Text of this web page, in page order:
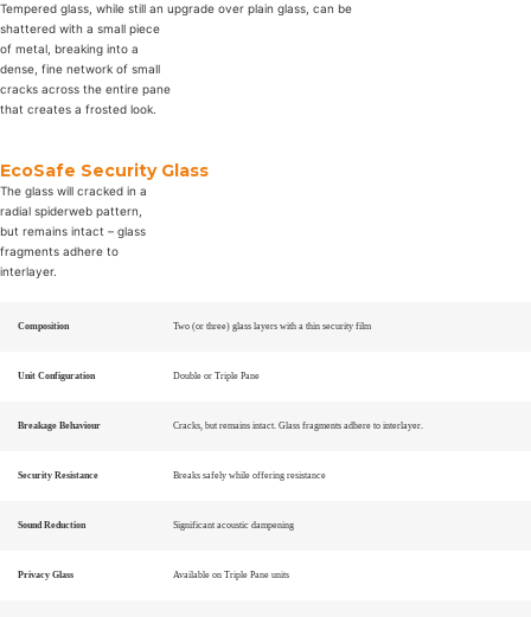
Tempered glass, while still an upgrade over plain glass, can be
shattered with a small piece
of metal, breaking into a
dense, fine network of small
cracks across the entire pane
that creates a frosted look.
EcoSafe Security Glass
The glass will cracked in a
radial spiderweb pattern,
but remains intact – glass
fragments adhere to
interlayer.
Composition Two (or three) glass layers with a thin security film
Unit Configuration Double or Triple Pane
Breakage Behaviour Cracks, but remains intact. Glass fragments adhere to interlayer.
Security Resistance Breaks safely while offering resistance
Sound Reduction Significant acoustic dampening
Privacy Glass Available on Triple Pane units